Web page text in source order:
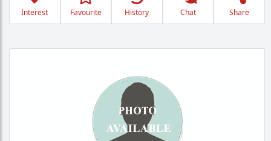
Interest Favourite History Chat Share